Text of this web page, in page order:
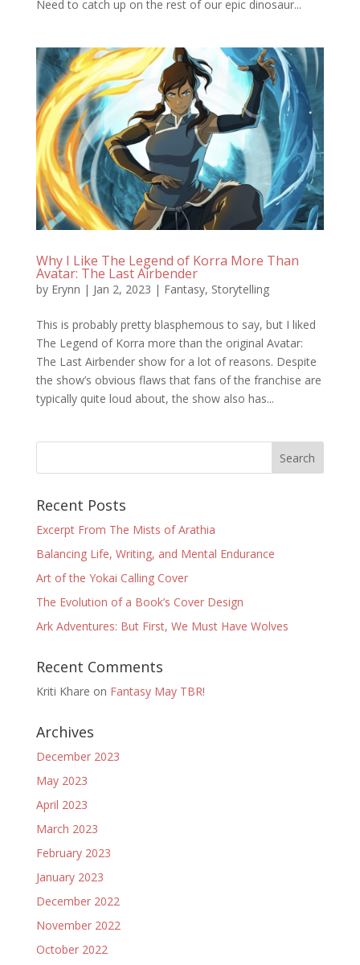
Need to catch up on the rest of our epic dinosaur...
Why I Like The Legend of Korra More Than
Avatar: The Last Airbender
by Erynn | Jan 2, 2023 | Fantasy, Storytelling
This is probably pretty blasphemous to say, but I liked
The Legend of Korra more than the original Avatar:
The Last Airbender show for a lot of reasons. Despite
the show’s obvious flaws that fans of the franchise are
typically quite loud about, the show also has...
Recent Posts
Excerpt From The Mists of Arathia
Balancing Life, Writing, and Mental Endurance
Art of the Yokai Calling Cover
The Evolution of a Book’s Cover Design
Ark Adventures: But First, We Must Have Wolves
Recent Comments
Kriti Khare on Fantasy May TBR!
Archives
December 2023
May 2023
April 2023
March 2023
February 2023
January 2023
December 2022
November 2022
October 2022